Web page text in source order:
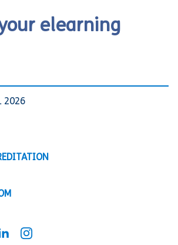
elearning
2026